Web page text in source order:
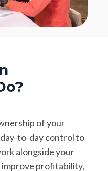
of your
to-day control to
alongside your
profitability,